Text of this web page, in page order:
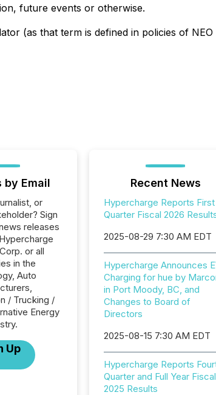
future events or otherwise.
(as that term is defined in policies of
by Email
or
Sign
releases
or all
in the
Auto
/ Trucking /
Energy
Up
Recent News
Hypercharge Reports First
Quarter Fiscal 2026
2025-08-29 7:30 AM EDT
Hypercharge Announces
Charging for hue by
in Port Moody, BC, and
Changes to Board of
Directors
2025-08-15 7:30 AM EDT
Hypercharge Reports
Quarter and Full Year Fiscal
2025 Results